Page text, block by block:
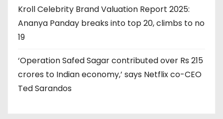
Kroll Celebrity Brand Valuation Report 2025:
Ananya Panday breaks into top 20, climbs to no
19
‘Operation Safed Sagar contributed over Rs 215
crores to Indian economy,’ says Netflix co-CEO
Ted Sarandos